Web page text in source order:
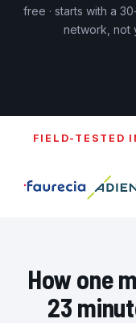
free · starts with a
network, not
FIELD-TESTED
How one
23